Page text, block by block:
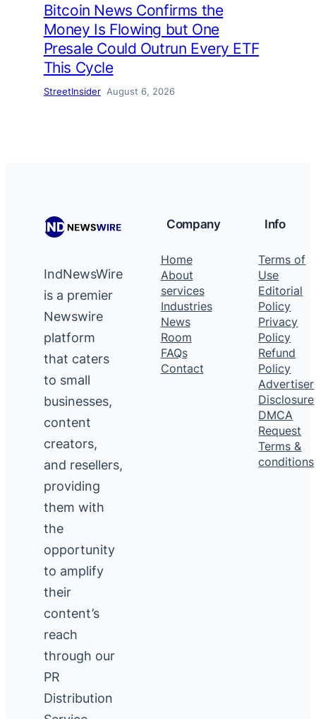
Bitcoin News Confirms the
Money Is Flowing but One
Presale Could Outrun Every ETF
This Cycle
StreetInsider August 6, 2026
IndNewsWire
is a premier
Newswire
platform
that caters
to small
businesses,
content
creators,
and resellers,
providing
them with
the
opportunity
to amplify
their
content’s
reach
through our
PR
Distribution
Company
Home
About
services
Industries
News
Room
FAQs
Contact
Info
Terms of
Use
Editorial
Policy
Privacy
Policy
Refund
Policy
Advertiser
Disclosure
DMCA
Request
Terms &
conditions